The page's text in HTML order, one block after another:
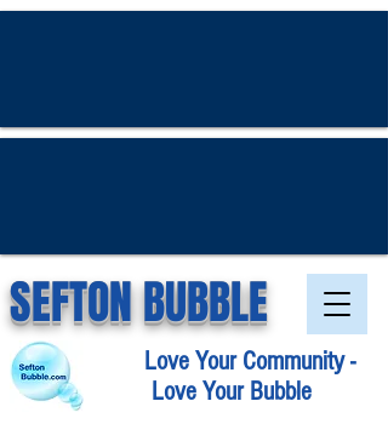
SEFTON BUBBLE
Love Your Community -
Love Your Bubble